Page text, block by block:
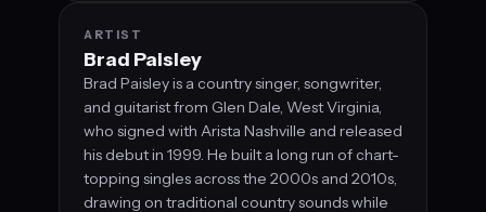
ARTIST
Brad Paisley
Brad Paisley is a country singer, songwriter,
and guitarist from Glen Dale, West Virginia,
who signed with Arista Nashville and released
his debut in 1999. He built a long run of chart-
topping singles across the 2000s and 2010s,
drawing on traditional country sounds while